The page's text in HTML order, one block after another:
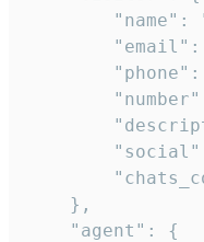
"name":
    },
    "agent": {